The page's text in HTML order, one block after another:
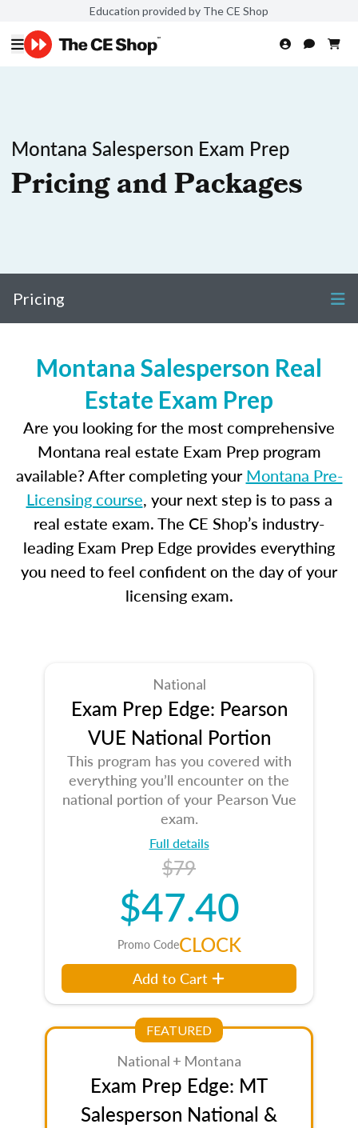
Education provided by The CE Shop
Montana Salesperson Exam Prep
Pricing and Packages
Pricing
Montana Salesperson Real
Estate Exam Prep
Are you looking for the most comprehensive
Montana real estate Exam Prep program
available? After completing yourMontana Pre-
Licensing course, your next step is to pass a
real estate exam. The CE Shop’s industry-
leading Exam Prep Edge provides everything
you need to feel confident on the day of your
licensing exam.
National
Exam Prep Edge: Pearson
VUE National Portion
This program has you covered with
everything you’ll encounter on the
national portion of your Pearson Vue
exam.
Full details
$79
$47.40
Promo CodeCLOCK
Add to Cart
FEATURED
National + Montana
Exam Prep Edge: MT
Salesperson National &